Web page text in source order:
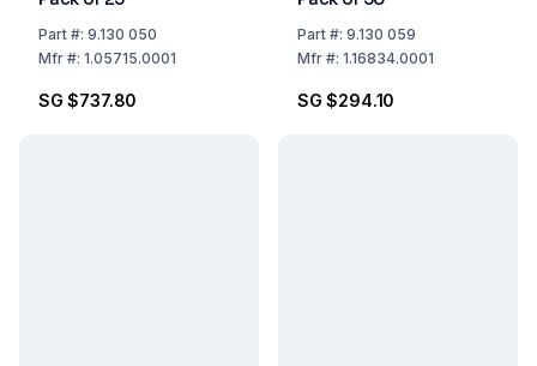
Part#: 9.130 050
Mfr#: 1.05715.0001
SG $737.80
Part#: 9.130 059
Mfr#: 1.16834.0001
SG $294.10